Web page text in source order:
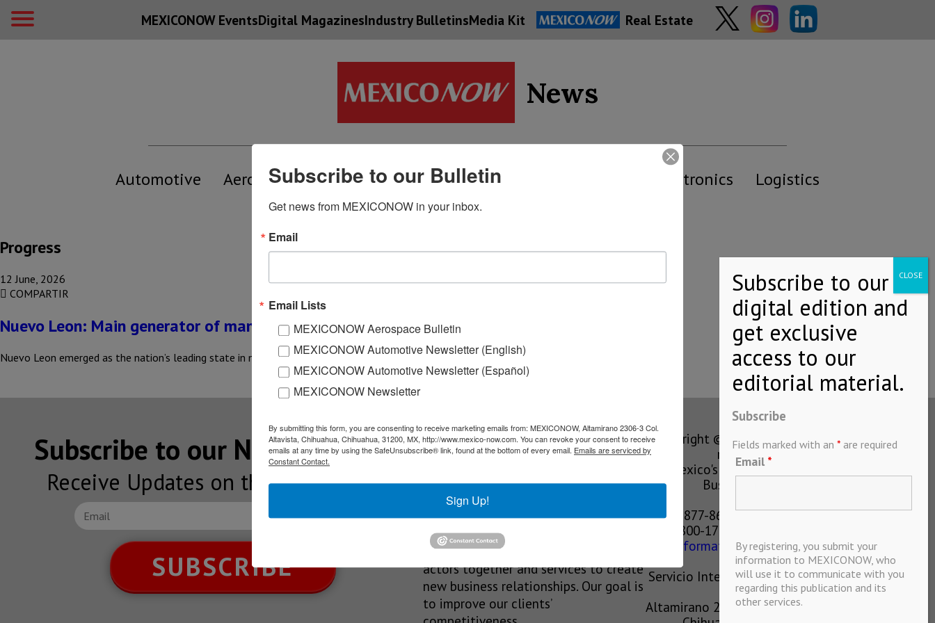
MEXICONOW EventsDigital MagazinesIndustry BulletinsMedia Kit Real Estate
News
Automotive Aerospace
Supply
Chain
Economy Energy Electronics Logistics
Progress
12 June, 2026
COMPARTIR
Nuevo Leon: Main generator of manufacturing jobs
Nuevo Leon emerged as the nation’s leading state in manufacturing job creation from January through May 2026. According to official…
Subscribe to our NEWSLETTERS
Receive Updates on the latest News!
SUBSCRIBE
Our Mission
We’re in the business of providing
relevant information through print
and electronic media, organizing
events to bring industrial value chain
actors together and services to create
new business relationships. Our goal is
to improve our clients’
Copyright © MEXICONOW All rights
reserved 2024
Mexico's Leading International
Business Magazine
1-877-864-8528 from the U.S.
800-170-1010 from Mexico
information@mexiconow.mx
Servicio Internacional de Informacion
S.A de C.V.
Altamirano 2306, Altavista, Chihuahua,
Subscribe
Fields marked with an * are required
Email *
By registering, you submit your
information to MEXICONOW, who
will use it to communicate with you
regarding this publication and its
other services.
Subscribe to our Bulletin
Get news from MEXICONOW in your inbox.
Email
Email Lists
MEXICONOW Aerospace Bulletin
MEXICONOW Automotive Newsletter (English)
MEXICONOW Automotive Newsletter (Español)
MEXICONOW Newsletter
By submitting this form, you are consenting to receive marketing emails from: MEXICONOW, Altamirano 2306-3 Col.
Altavista, Chihuahua, Chihuahua, 31200, MX, http://www.mexico-now.com. You can revoke your consent to receive
emails at any time by using the SafeUnsubscribe® link, found at the bottom of every email. Emails are serviced by
Constant Contact.
Sign Up!